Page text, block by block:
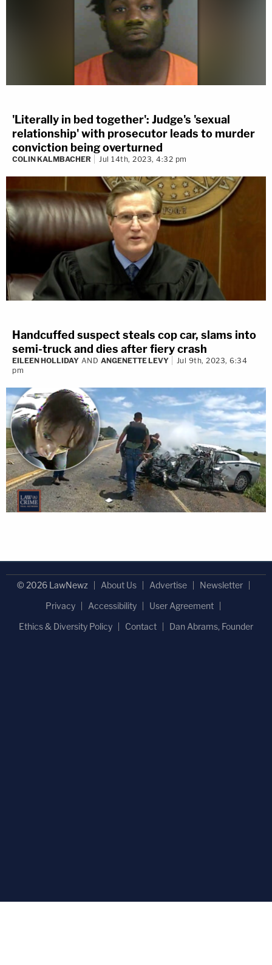
'Literally in bed together': Judge's 'sexual
relationship' with prosecutor leads to murder
conviction being overturned
COLIN KALMBACHER Jul 14th, 2023, 4:32 pm
Handcuffed suspect steals cop car, slams into
semi-truck and dies after fiery crash
EILEEN HOLLIDAY AND ANGENETTE LEVY
Jul 9th, 2023, 6:34
pm
© 2026 LawNewz About Us Advertise
Newsletter
Privacy
Accessibility
User Agreement
Ethics & Diversity Policy
Contact Dan Abrams, Founder